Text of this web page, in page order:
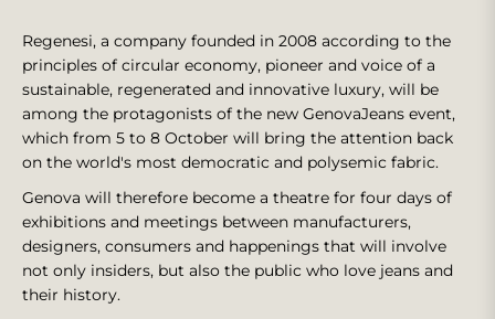
Regenesi, a company founded in 2008 according to the
principles of circular economy, pioneer and voice of a
sustainable, regenerated and innovative luxury, will be
among the protagonists of the new GenovaJeans event,
which from 5 to 8 October will bring the attention back
on the world's most democratic and polysemic fabric.
Genova will therefore become a theatre for four days of
exhibitions and meetings between manufacturers,
designers, consumers and happenings that will involve
not only insiders, but also the public who love jeans and
their history.